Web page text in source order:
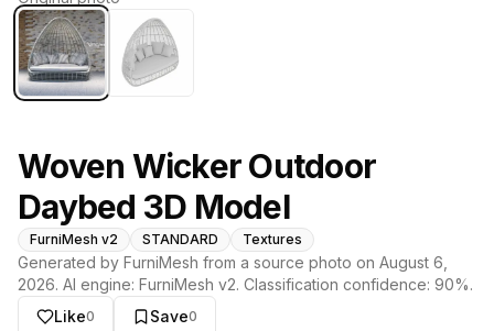
Woven Wicker Outdoor
Daybed 3D Model
FurniMesh v2 STANDARD Textures
Generated by FurniMesh from a source photo on August 6,
2026. AI engine: FurniMesh v2. Classification confidence: 90%.
Like0 Save0